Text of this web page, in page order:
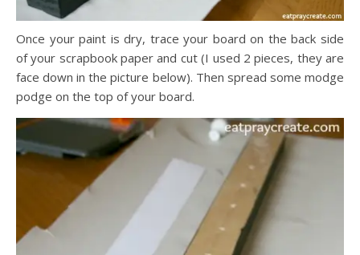
Once your paint is dry, trace your board on the back side
of your scrapbook paper and cut (I used 2 pieces, they are
face down in the picture below). Then spread some modge
podge on the top of your board.